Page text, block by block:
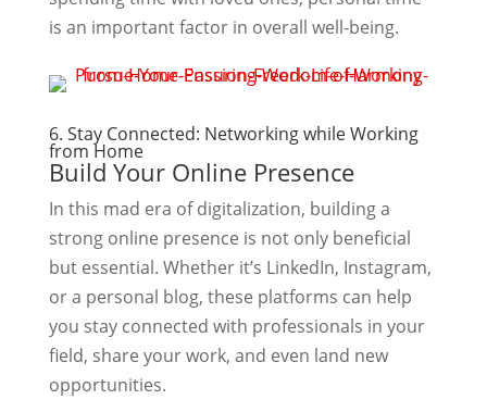
is an important factor in overall well-being.
6. Stay Connected: Networking while Working
from Home
Build Your Online Presence
In this mad era of digitalization, building a
strong online presence is not only beneficial
but essential. Whether it’s LinkedIn, Instagram,
or a personal blog, these platforms can help
you stay connected with professionals in your
field, share your work, and even land new
opportunities.